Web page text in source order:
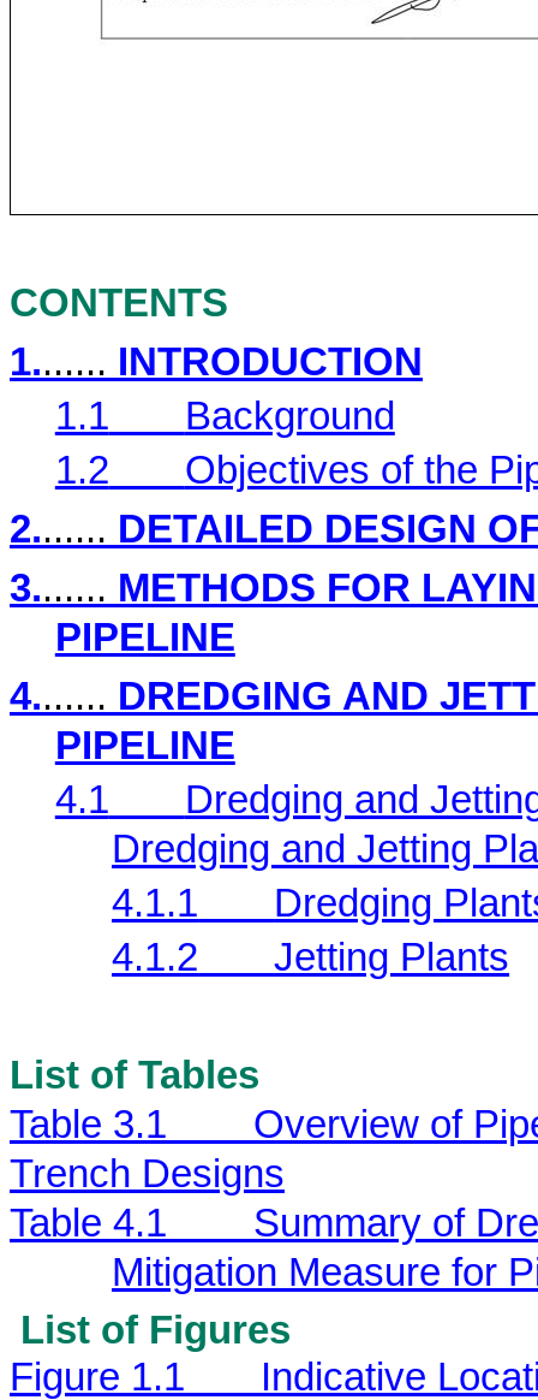
CONTENTS
1....... INTRODUCTION
1.1
Background
1.2
Objectives of the
2....... DETAILED DESIGN
3....... METHODS FOR
PIPELINE
4....... DREDGING AND
PIPELINE
4.1
Dredging and
Dredging and Jetting
4.1.1
Dredging
4.1.2
Jetting Plants
List of Tables
Table 3.1
Overview of
Trench Designs
Table 4.1
Summary of
Mitigation Measure for
List of Figures
Figure 1.1
Indicative